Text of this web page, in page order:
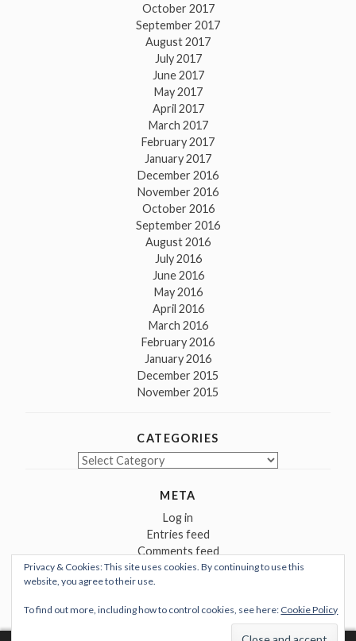
October 2017
September 2017
August 2017
July 2017
June 2017
May 2017
April 2017
March 2017
February 2017
January 2017
December 2016
November 2016
October 2016
September 2016
August 2016
July 2016
June 2016
May 2016
April 2016
March 2016
February 2016
January 2016
December 2015
November 2015
CATEGORIES
Categories
META
Log in
Entries feed
Comments feed
WordPress.org
Privacy & Cookies: This site uses cookies. By continuing to use this
website, you agree to their use.
To find out more, including how to control cookies, see here: Cookie Policy